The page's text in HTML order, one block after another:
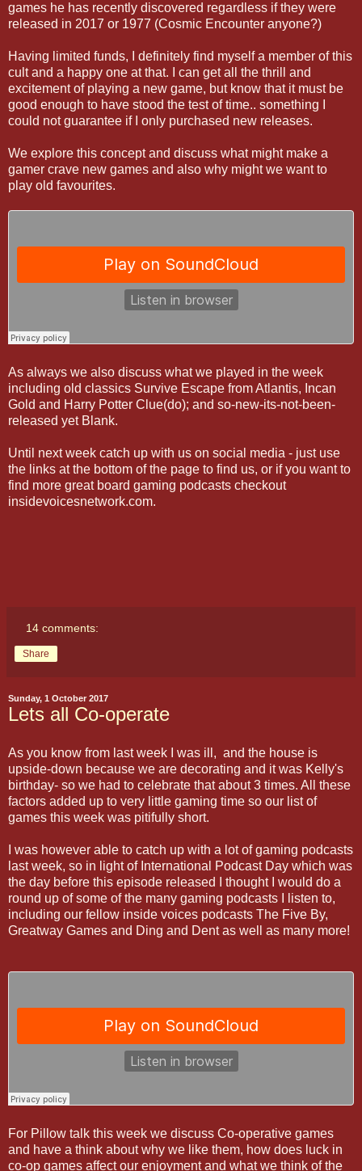
games he has recently discovered regardless if they were
released in 2017 or 1977 (Cosmic Encounter anyone?)
Having limited funds, I definitely find myself a member of this
cult and a happy one at that. I can get all the thrill and
excitement of playing a new game, but know that it must be
good enough to have stood the test of time.. something I
could not guarantee if I only purchased new releases.
We explore this concept and discuss what might make a
gamer crave new games and also why might we want to
play old favourites.
As always we also discuss what we played in the week
including old classics Survive Escape from Atlantis, Incan
Gold and Harry Potter Clue(do); and so-new-its-not-been-
released yet Blank.
Until next week catch up with us on social media - just use
the links at the bottom of the page to find us, or if you want to
find more great board gaming podcasts checkout
insidevoicesnetwork.com.
14 comments:
Share
Sunday, 1 October 2017
Lets all Co-operate
As you know from last week I was ill, and the house is
upside-down because we are decorating and it was Kelly's
birthday- so we had to celebrate that about 3 times. All these
factors added up to very little gaming time so our list of
games this week was pitifully short.
I was however able to catch up with a lot of gaming podcasts
last week, so in light of International Podcast Day which was
the day before this episode released I thought I would do a
round up of some of the many gaming podcasts I listen to,
including our fellow inside voices podcasts The Five By,
Greatway Games and Ding and Dent as well as many more!
For Pillow talk this week we discuss Co-operative games
and have a think about why we like them, how does luck in
co-op games affect our enjoyment and what we think of the